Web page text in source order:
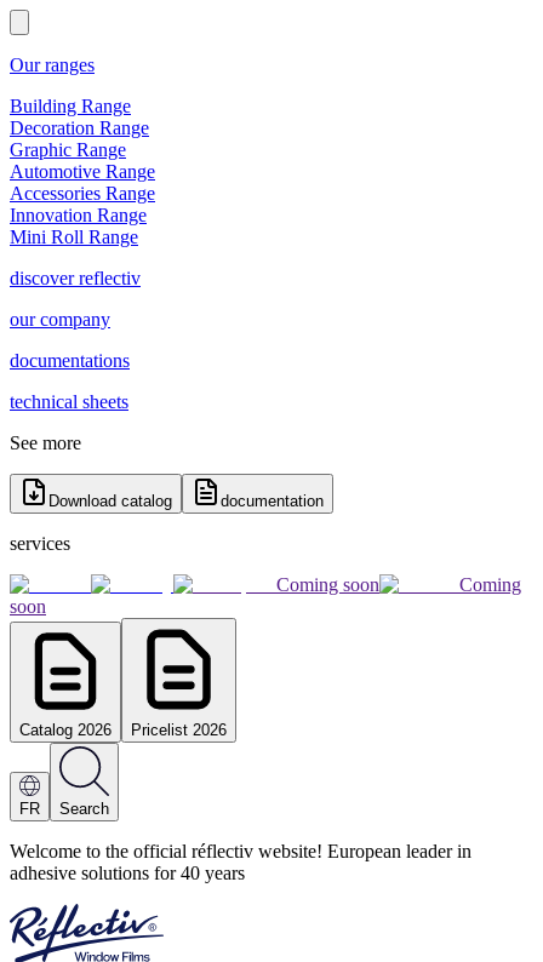
Our ranges
Building Range
Decoration Range
Graphic Range
Automotive Range
Accessories Range
Innovation Range
Mini Roll Range
discover reflectiv
our company
documentations
technical sheets
See more
Download catalog documentation
services
Coming soon
Coming
soon
Catalog 2026 Pricelist 2026
FR Search
Welcome to the official réflectiv website! European leader in
adhesive solutions for 40 years